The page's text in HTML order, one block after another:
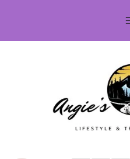
content